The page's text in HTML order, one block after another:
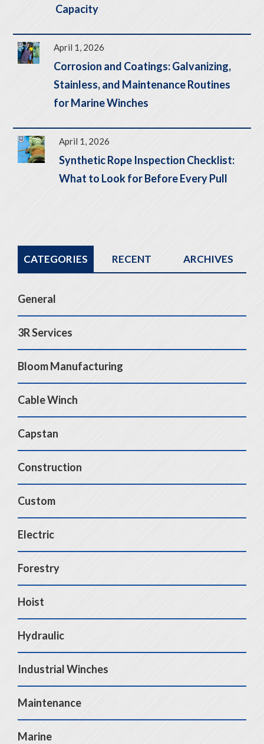
Capacity
April 1, 2026
Corrosion and Coatings: Galvanizing,
Stainless, and Maintenance Routines
for Marine Winches
April 1, 2026
Synthetic Rope Inspection Checklist:
What to Look for Before Every Pull
CATEGORIES RECENT ARCHIVES
General
3R Services
Bloom Manufacturing
Cable Winch
Capstan
Construction
Custom
Electric
Forestry
Hoist
Hydraulic
Industrial Winches
Maintenance
Marine